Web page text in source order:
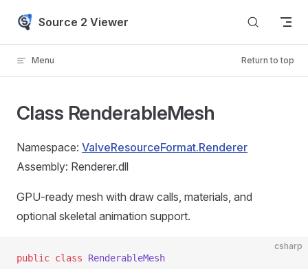
Skip to content
Source 2 Viewer
Menu Return to top
Class RenderableMesh
Namespace: ValveResourceFormat.Renderer
Assembly: Renderer.dll
GPU-ready mesh with draw calls, materials, and
optional skeletal animation support.
csharp
public class RenderableMesh